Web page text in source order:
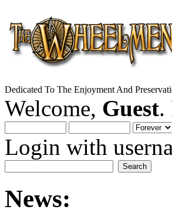
Dedicated To The Enjoyment And
Welcome, Guest.
Login with
News: